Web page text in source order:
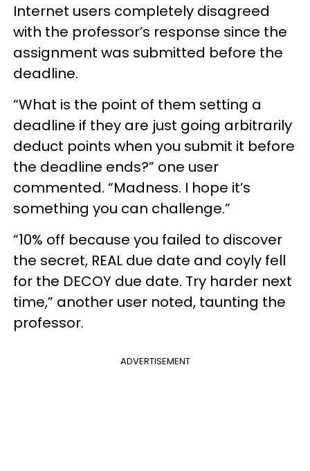
Internet users completely disagreed
with the professor’s response since the
assignment was submitted before the
deadline.
“What is the point of them setting a
deadline if they are just going arbitrarily
deduct points when you submit it before
the deadline ends?” one user
commented. “Madness. I hope it’s
something you can challenge.”
“10% off because you failed to discover
the secret, REAL due date and coyly fell
for the DECOY due date. Try harder next
time,” another user noted, taunting the
professor.
ADVERTISEMENT